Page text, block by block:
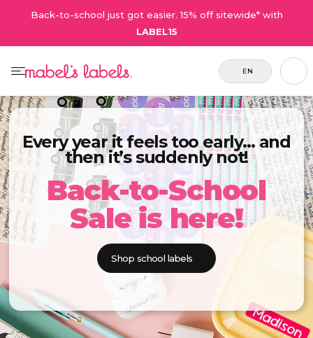
Back-to-school just got easier. 15% off sitewide* with
LABEL15
EN
Every year it feels too early… and
then it’s suddenly not!
Back-to-School
Sale is here!
Shop school labels